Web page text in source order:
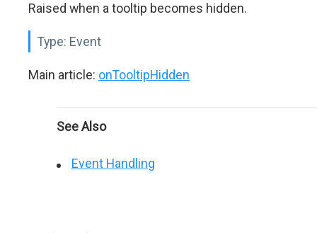
Raised when a tooltip becomes hidden.
Type: Event
Main article: onTooltipHidden
See Also
Event Handling